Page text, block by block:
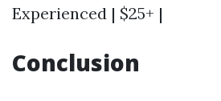
Experienced | $25+ |
Conclusion